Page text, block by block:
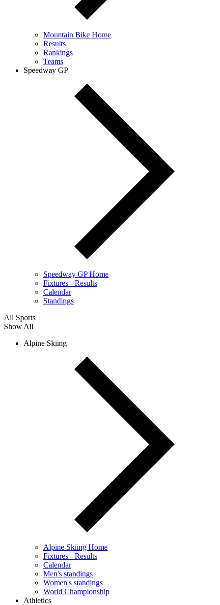
Mountain Bike Home
Results
Rankings
Teams
Speedway GP
Speedway GP Home
Fixtures - Results
Calendar
Standings
All Sports
Show All
Alpine Skiing
Alpine Skiing Home
Fixtures - Results
Calendar
Men's standings
Women's standings
World Championship
Athletics